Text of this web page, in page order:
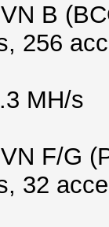
B
256
MH/s
F/G
32